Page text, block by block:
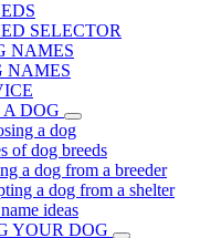
SELECTOR
NAMES
NAMES
DOG
a dog
of dog breeds
a dog from a breeder
a dog from a shelter
ideas
YOUR DOG